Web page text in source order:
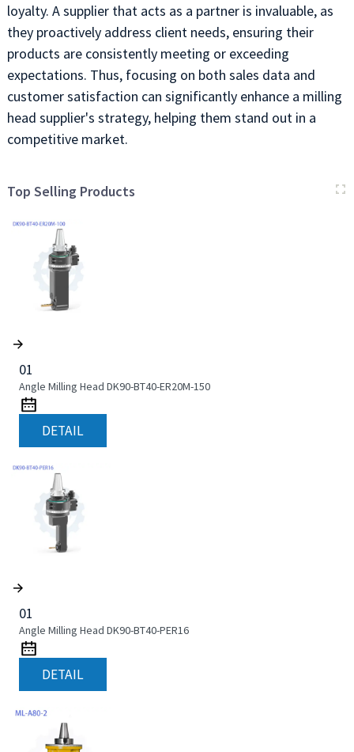
loyalty. A supplier that acts as a partner is invaluable, as
they proactively address client needs, ensuring their
products are consistently meeting or exceeding
expectations. Thus, focusing on both sales data and
customer satisfaction can significantly enhance a milling
head supplier's strategy, helping them stand out in a
competitive market.
Top Selling Products
01
Angle Milling Head DK90-BT40-ER20M-150
DETAIL
01
Angle Milling Head DK90-BT40-PER16
DETAIL